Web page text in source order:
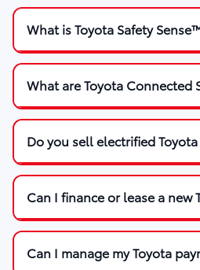
What is Toyota Safety
What are Toyota Connected
Do you sell electrified
Can I finance or lease a new
Can I manage my Toyota